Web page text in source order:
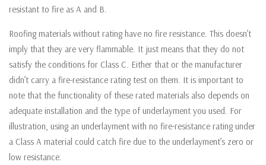
resistant to fire as A and B.
Roofing materials without rating have no fire resistance. This doesn’t
imply that they are very flammable. It just means that they do not
satisfy the conditions for Class C. Either that or the manufacturer
didn’t carry a fire-resistance rating test on them. It is important to
note that the functionality of these rated materials also depends on
adequate installation and the type of underlayment you used. For
illustration, using an underlayment with no fire-resistance rating under
a Class A material could catch fire due to the underlayment’s zero or
low resistance.